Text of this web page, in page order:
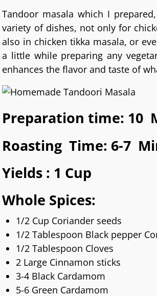
Tandoor masala which I
variety of dishes, not only for
also in chicken tikka masala, or
a little while preparing any
enhances the flavor and taste of
Preparation time: 10
Roasting Time: 6-7
Yields : 1 Cup
Whole Spices:
1/2 Cup Coriander seeds
1/2 Tablespoon Black pepper
1/2 Tablespoon Cloves
2 Large Cinnamon sticks
3-4 Black Cardamom
5-6 Green Cardamom